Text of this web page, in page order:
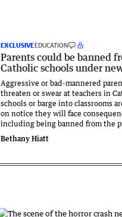
EXCLUSIVEEDUCATION
Parents could be banned
Catholic schools under
Aggressive or bad-mannered
threaten or swear at teachers in
schools or barge into classrooms
on notice they will face
including being banned from the
Bethany Hiatt